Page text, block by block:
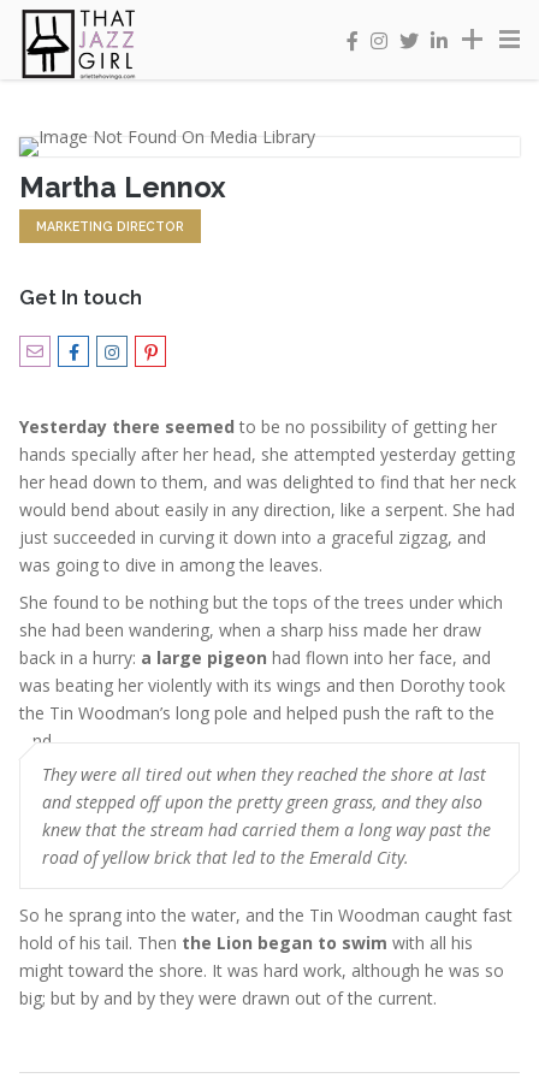
Martha Lennox
MARKETING DIRECTOR
Get In touch
Yesterday there seemed to be no possibility of getting her
hands specially after her head, she attempted yesterday getting
her head down to them, and was delighted to find that her neck
would bend about easily in any direction, like a serpent. She had
just succeeded in curving it down into a graceful zigzag, and
was going to dive in among the leaves.
She found to be nothing but the tops of the trees under which
she had been wandering, when a sharp hiss made her draw
back in a hurry: a large pigeon had flown into her face, and
was beating her violently with its wings and then Dorothy took
the Tin Woodman’s long pole and helped push the raft to the
land
They were all tired out when they reached the shore at last
and stepped off upon the pretty green grass, and they also
knew that the stream had carried them a long way past the
road of yellow brick that led to the Emerald City.
So he sprang into the water, and the Tin Woodman caught fast
hold of his tail. Then the Lion began to swim with all his
might toward the shore. It was hard work, although he was so
big; but by and by they were drawn out of the current.